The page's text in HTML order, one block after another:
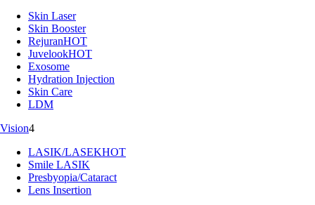
Skin Laser
Skin Booster
RejuranHOT
JuvelookHOT
Exosome
Hydration Injection
Skin Care
LDM
Vision4
LASIK/LASEKHOT
Smile LASIK
Presbyopia/Cataract
Lens Insertion